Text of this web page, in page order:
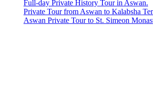
Full-day Private History Tour in Aswan.
Private Tour from Aswan to Kalabsha
Aswan Private Tour to St. Simeon